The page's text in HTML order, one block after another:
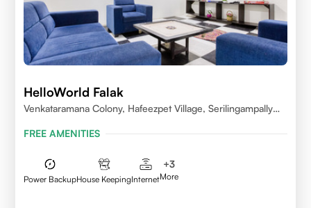
HelloWorld Falak
Venkataramana Colony, Hafeezpet Village, Serilingampally
FREE AMENITIES
Power BackupHouse KeepingInternet
+3
More